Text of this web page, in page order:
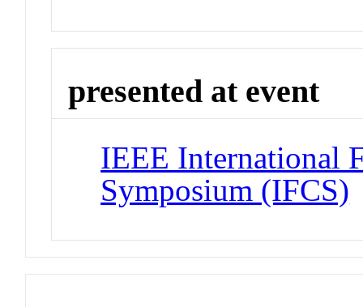
presented at event
IEEE International
Symposium (IFCS)